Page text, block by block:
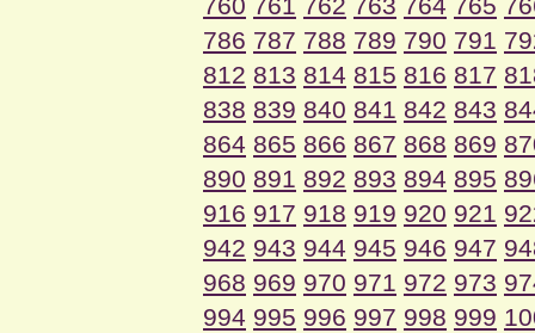
760 761 762 763 764 765
786 787 788 789 790 791
812 813 814 815 816 817
838 839 840 841 842 843
864 865 866 867 868 869
890 891 892 893 894 895
916 917 918 919 920 921
942 943 944 945 946 947
968 969 970 971 972 973
994 995 996 997 998 999